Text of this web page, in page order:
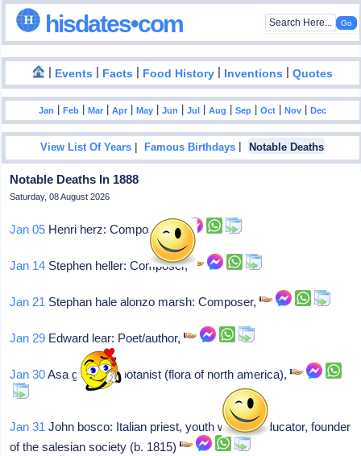
hisdates•com
| Events | Facts | Food History | Inventions |Quotes
Jan |Feb |Mar |Apr |May |Jun |Jul |Aug |Sep |Oct |Nov |Dec
View List Of Years |Famous Birthdays | Notable Deaths
Notable Deaths In 1888
Saturday, 08 August 2026
Jan 05 Henri herz: Composer,
Jan 14 Stephen heller: Composer,
Jan 21 Stephan hale alonzo marsh: Composer,
Jan 29 Edward lear: Poet/author,
Jan 30Asa gray: Us botanist (flora of north america),
Jan 31 John bosco: Italian priest, youth worker, educator, founder
of the salesian society (b. 1815)